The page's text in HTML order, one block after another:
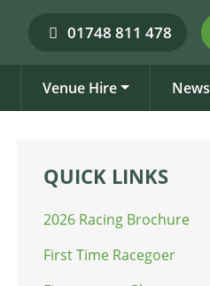
01748 811 478
Venue Hire News
QUICK LINKS
2026 Racing Brochure
First Time Racegoer